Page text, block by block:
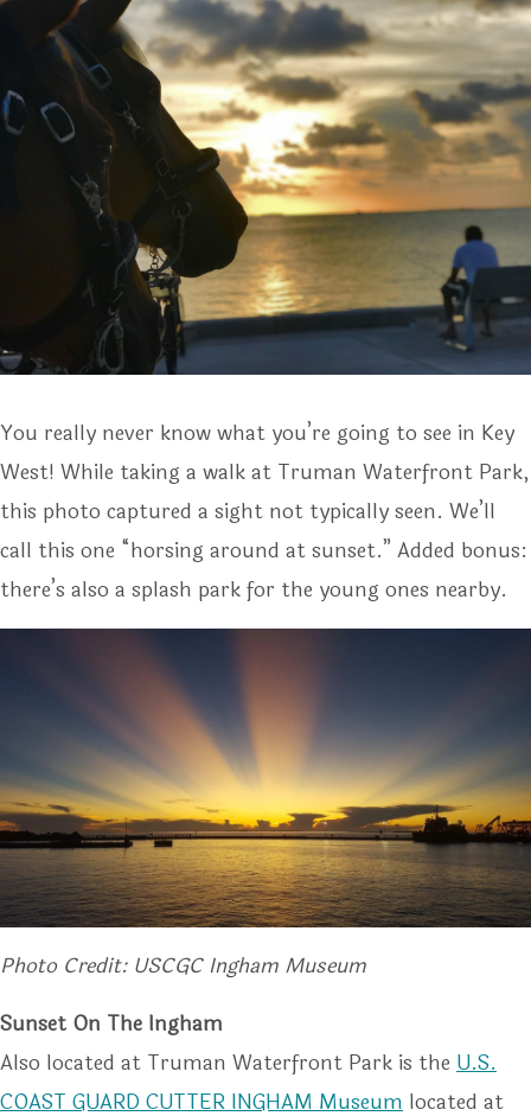
You really never know what you’re going to see in Key
West! While taking a walk at Truman Waterfront Park,
this photo captured a sight not typically seen. We’ll
call this one “horsing around at sunset.” Added bonus:
there’s also a splash park for the young ones nearby.
Photo Credit: USCGC Ingham Museum
Sunset On The Ingham
Also located at Truman Waterfront Park is the U.S.
COAST GUARD CUTTER INGHAM Museum located at